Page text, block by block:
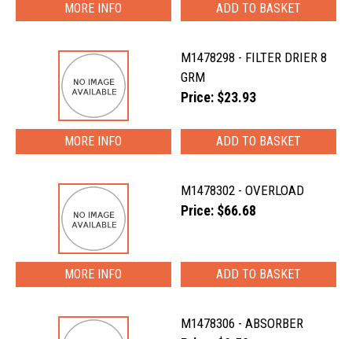
MORE INFO
M1478298 - FILTER DRIER 8
GRM
Price: $23.93
MORE INFO
M1478302 - OVERLOAD
Price: $66.68
MORE INFO
M1478306 - ABSORBER